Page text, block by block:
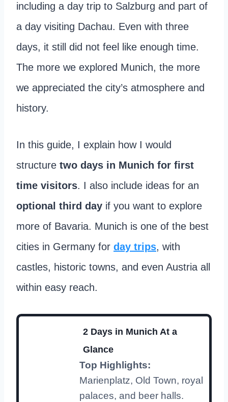
including a day trip to Salzburg and part of
a day visiting Dachau. Even with three
days, it still did not feel like enough time.
The more we explored Munich, the more
we appreciated the city’s atmosphere and
history.
In this guide, I explain how I would
structure two days in Munich for first
time visitors. I also include ideas for an
optional third day if you want to explore
more of Bavaria. Munich is one of the best
cities in Germany for day trips, with
castles, historic towns, and even Austria all
within easy reach.
2 Days in Munich At a
Glance
Top Highlights:
Marienplatz, Old Town, royal
palaces, and beer halls.